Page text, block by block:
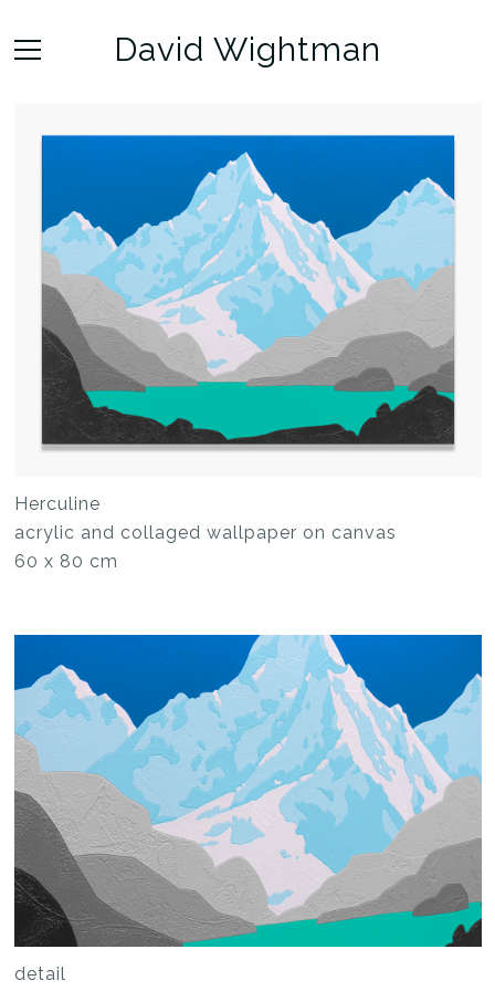
David Wightman
Herculine
acrylic and collaged wallpaper on canvas
60 x 80 cm
detail